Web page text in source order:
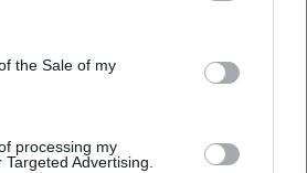
participants. This information may
that may further disclose it to other
the Sale of my
processing my
Advertising.